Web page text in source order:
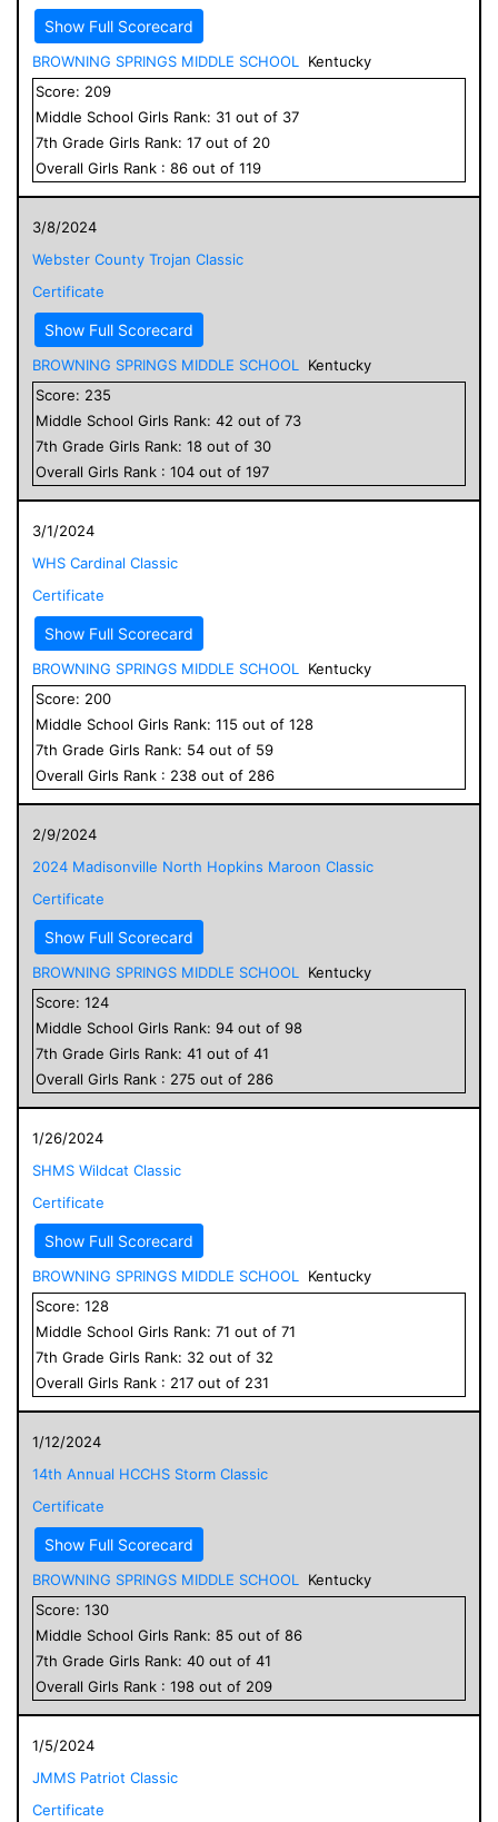
Show Full Scorecard
BROWNING SPRINGS MIDDLE SCHOOL
Kentucky
Score: 209
Middle School Girls Rank: 31 out of 37
7th Grade Girls Rank: 17 out of 20
Overall Girls Rank : 86 out of 119
3/8/2024
Webster County Trojan Classic
Certificate
Show Full Scorecard
BROWNING SPRINGS MIDDLE SCHOOL
Kentucky
Score: 235
Middle School Girls Rank: 42 out of 73
7th Grade Girls Rank: 18 out of 30
Overall Girls Rank : 104 out of 197
3/1/2024
WHS Cardinal Classic
Certificate
Show Full Scorecard
BROWNING SPRINGS MIDDLE SCHOOL
Kentucky
Score: 200
Middle School Girls Rank: 115 out of 128
7th Grade Girls Rank: 54 out of 59
Overall Girls Rank : 238 out of 286
2/9/2024
2024 Madisonville North Hopkins Maroon Classic
Certificate
Show Full Scorecard
BROWNING SPRINGS MIDDLE SCHOOL
Kentucky
Score: 124
Middle School Girls Rank: 94 out of 98
7th Grade Girls Rank: 41 out of 41
Overall Girls Rank : 275 out of 286
1/26/2024
SHMS Wildcat Classic
Certificate
Show Full Scorecard
BROWNING SPRINGS MIDDLE SCHOOL
Kentucky
Score: 128
Middle School Girls Rank: 71 out of 71
7th Grade Girls Rank: 32 out of 32
Overall Girls Rank : 217 out of 231
1/12/2024
14th Annual HCCHS Storm Classic
Certificate
Show Full Scorecard
BROWNING SPRINGS MIDDLE SCHOOL
Kentucky
Score: 130
Middle School Girls Rank: 85 out of 86
7th Grade Girls Rank: 40 out of 41
Overall Girls Rank : 198 out of 209
1/5/2024
JMMS Patriot Classic
Certificate